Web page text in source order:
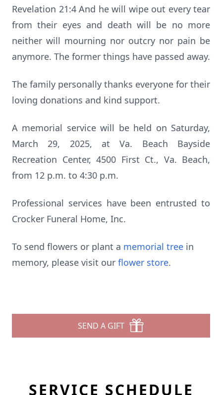
Revelation 21:4 And he will wipe out every tear
from their eyes and death will be no more
neither will mourning nor outcry nor pain be
anymore. The former things have passed away.
The family personally thanks everyone for their
loving donations and kind support.
A memorial service will be held on Saturday,
March 29, 2025, at Va. Beach Bayside
Recreation Center, 4500 First Ct., Va. Beach,
from 12 p.m. to 4:30 p.m.
Professional services have been entrusted to
Crocker Funeral Home, Inc.
To send flowers or plant a memorial tree in
memory, please visit our flower store.
SEND A GIFT
SERVICE SCHEDULE